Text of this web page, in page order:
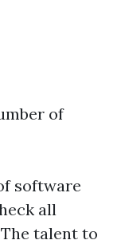
of
software
all
talent to